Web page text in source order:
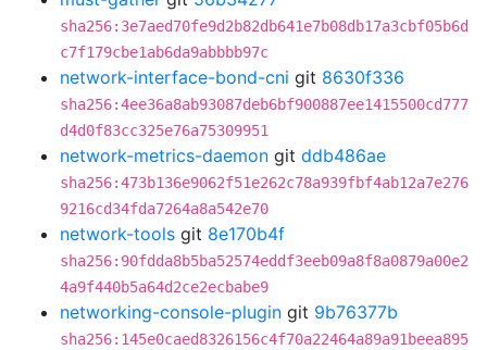
sha256:3e7aed70fe9d2b82db641e7b08db17a3cbf05b6d
c7f179cbe1ab6da9abbbb97c
network-interface-bond-cni git 8630f336
sha256:4ee36a8ab93087deb6bf900887ee1415500cd777
d4d0f83cc325e76a75309951
network-metrics-daemon git ddb486ae
sha256:473b136e9062f51e262c78a939fbf4ab12a7e276
9216cd34fda7264a8a542e70
network-tools git 8e170b4f
sha256:90fdda8b5ba52574eddf3eeb09a8f8a0879a00e2
4a9f440b5a64d2ce2ecbabe9
networking-console-plugin git 9b76377b
sha256:145e0caed8326156c4f70a22464a89a91beea895